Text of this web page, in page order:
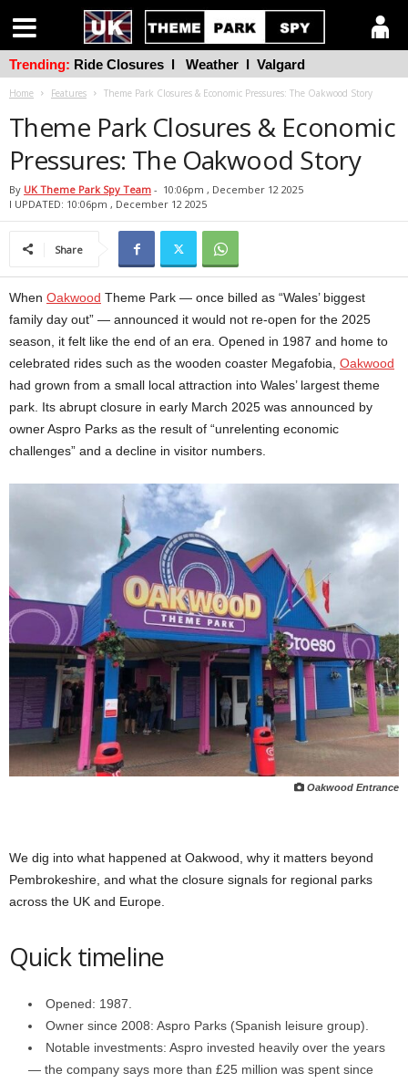
Home Features Theme Park Closures & Economic Pressures: The Oakwood Story
Theme Park Closures & Economic
Pressures: The Oakwood Story
By UK Theme Park Spy Team - 10:06pm , December 12 2025
l UPDATED: 10:06pm , December 12 2025
Share
When Oakwood Theme Park — once billed as “Wales’ biggest
family day out” — announced it would not re-open for the 2025
season, it felt like the end of an era. Opened in 1987 and home to
celebrated rides such as the wooden coaster Megafobia, Oakwood
had grown from a small local attraction into Wales’ largest theme
park. Its abrupt closure in early March 2025 was announced by
owner Aspro Parks as the result of “unrelenting economic
challenges” and a decline in visitor numbers.
Oakwood Entrance
We dig into what happened at Oakwood, why it matters beyond
Pembrokeshire, and what the closure signals for regional parks
across the UK and Europe.
Quick timeline
Opened: 1987.
Owner since 2008: Aspro Parks (Spanish leisure group).
Notable investments: Aspro invested heavily over the years
— the company says more than £25 million was spent since
Trending: Ride Closures l Weather l Valgard